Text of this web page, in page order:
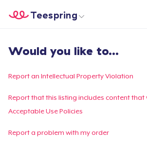
Start creating
Teespring
Login
Track Your Order
Create & Sell
Would you like to...
Report an Intellectual Property Violation
Report that this listing includes content that
Acceptable Use Policies
Report a problem with my order